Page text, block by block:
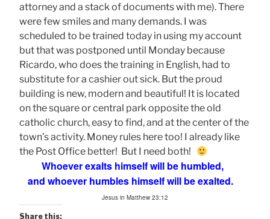
attorney and a stack of documents with me). There
were few smiles and many demands. I was
scheduled to be trained today in using my account
but that was postponed until Monday because
Ricardo, who does the training in English, had to
substitute for a cashier out sick. But the proud
building is new, modern and beautiful! It is located
on the square or central park opposite the old
catholic church, easy to find, and at the center of the
town’s activity. Money rules here too! I already like
the Post Office better! But I need both!
Whoever exalts himself will be humbled,
and whoever humbles himself will be exalted.
Jesus in Matthew 23:12
Share this: